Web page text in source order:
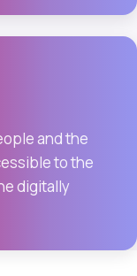
and the
to the
digitally